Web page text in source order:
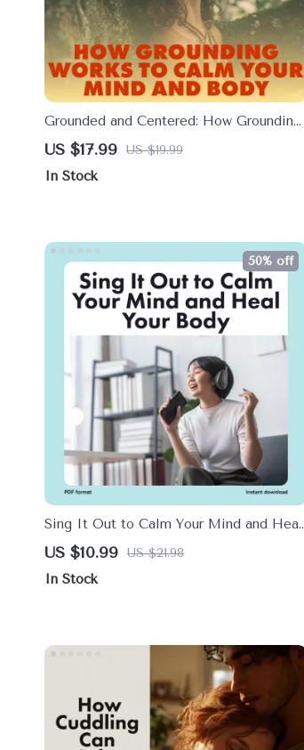
Grounded and Centered: How Grounding
Works to Calm Your Mind and Body |
Ebook Guide on Anxiety Relief, Stress
Management, and Mind-Body
US $17.99 US $19.99
In Stock
Sing It Out to Calm Your Mind and Heal
Your Body | Digital Guide for Stress
Relief with Humming, Chanting, and
Singing
US $10.99 US $21.98
50% off
In Stock